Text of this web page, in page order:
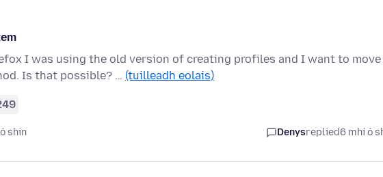
I was using the old version of creating profiles and I want to move
Is that possible? … (tuilleadh eolais)
shin Denysreplied6 mhí ó